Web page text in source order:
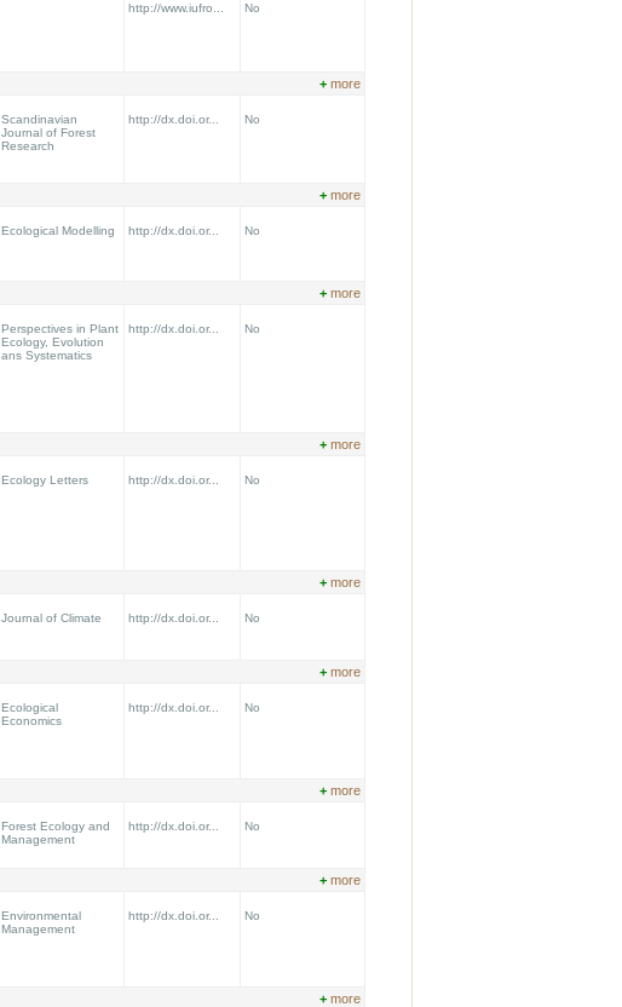
http://www.iufro... No
+ more
Scandinavian
Journal of Forest
Research
http://dx.doi.or... No
+ more
Ecological Modelling http://dx.doi.or... No
+ more
Perspectives in Plant
Ecology, Evolution
ans Systematics
http://dx.doi.or... No
+ more
Ecology Letters http://dx.doi.or... No
+ more
Journal of Climate http://dx.doi.or... No
+ more
Ecological
Economics
http://dx.doi.or... No
+ more
Forest Ecology and
Management
http://dx.doi.or... No
+ more
Environmental
Management
http://dx.doi.or... No
+ more